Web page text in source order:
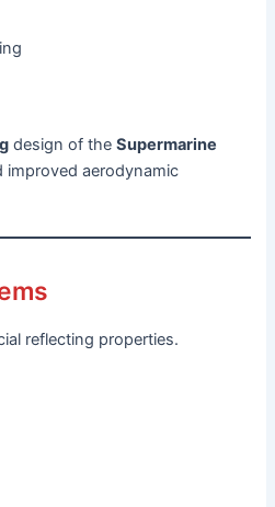
design of theSupermarine
improved aerodynamic
reflecting properties.